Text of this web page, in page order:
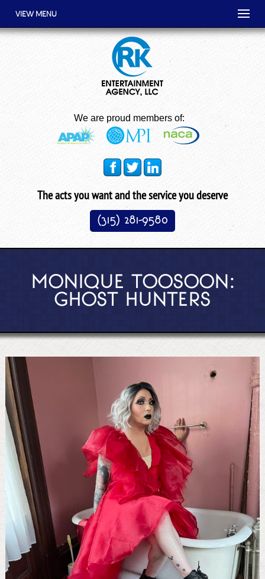
VIEW MENU
We are proud members of:
The acts you want and the service you deserve
(315) 281-9580
MONIQUE TOOSOON:
GHOST HUNTERS